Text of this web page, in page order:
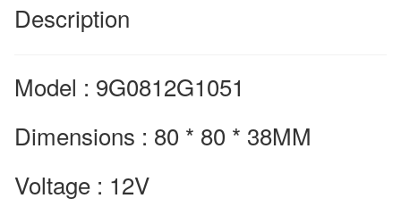
Description
Model : 9G0812G1051
Dimensions : 80 * 80 * 38MM
Voltage : 12V